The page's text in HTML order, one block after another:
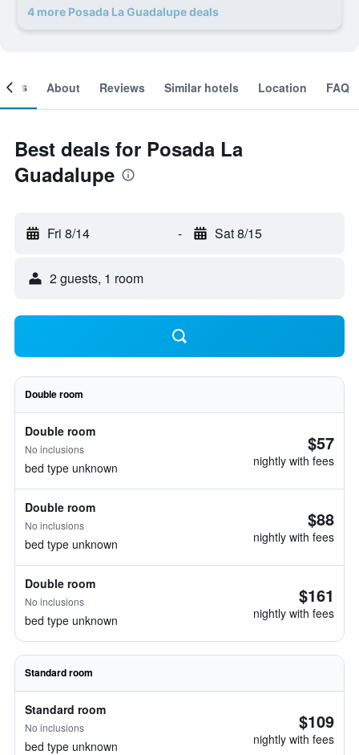
4 more Posada La Guadalupe deals
About Reviews Similar hotels Location FAQ
Best deals for Posada La
Guadalupe
Fri 8/14 - Sat 8/15
2 guests, 1 room
Double room
Double room
No inclusions
bed type unknown
$57
nightly with fees
Double room
No inclusions
bed type unknown
$88
nightly with fees
Double room
No inclusions
bed type unknown
$161
nightly with fees
Standard room
Standard room
No inclusions
bed type unknown
$109
nightly with fees